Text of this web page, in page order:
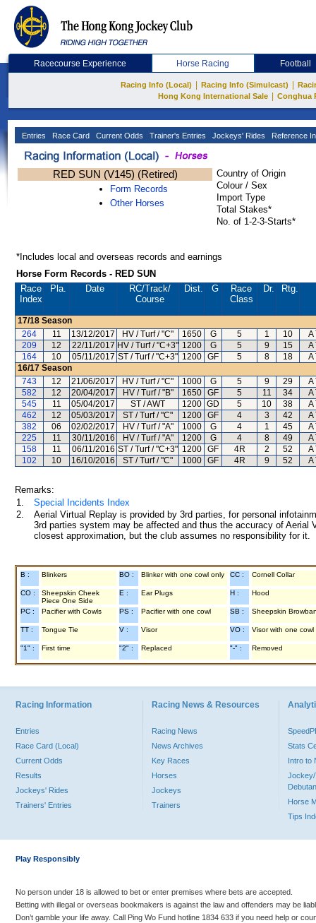
Racecourse Experience Horse Racing Football
Racing Info (Local) Racing Info (Simulcast)
Hong Kong International Sale
Conghua
Entries Race Card Current Odds Trainer's Entries Jockeys' Rides Reference
RED SUN (V145) (Retired)
Form Records
Other Horses
Country of Origin
Colour / Sex
Import Type
Total Stakes*
No. of 1-2-3-Starts*
*Includes local and overseas records and earnings
Horse Form Records - RED SUN
Race
Index
Pla. Date RC/Track/
Course
Dist. G
Race
Class
Dr. Rtg.
17/18 Season
264
11 13/12/2017 HV / Turf / "C" 1650 G 5 1 10
A
209
12 22/11/2017 HV / Turf / "C+3" 1200 G 5 9 15
A
164
10 05/11/2017 ST / Turf / "C+3" 1200 GF 5 8 18
A
16/17 Season
743
12 21/06/2017 HV / Turf / "C" 1000 G 5 9 29
A
582
12 20/04/2017 HV / Turf / "B" 1650 GF 5 11 34
A
545
11 05/04/2017 ST / AWT 1200 GD 5 10 38
A
462
12 05/03/2017 ST / Turf / "C" 1200 GF 4 3 42
A
382
06 02/02/2017 HV / Turf / "A" 1000 G 4 1 45
A
225
11 30/11/2016 HV / Turf / "A" 1200 G 4 8 49
A
158
11 06/11/2016 ST / Turf / "C+3" 1200 GF 4R 2 52
A
102
10 16/10/2016 ST / Turf / "C" 1000 GF 4R 9 52 A
Remarks:
1.
Special Incidents Index
2.
Aerial Virtual Replay is provided by 3rd parties, for personal
3rd parties system may be affected and thus the accuracy of
closest approximation, but the club assumes no responsibility for
B : Blinkers BO : Blinker with one cowl only CC : Cornell Collar
CO :
Sheepskin Cheek
Piece One Side
E : Ear Plugs H : Hood
PC : Pacifier with Cowls PS : Pacifier with one cowl SB : Sheepskin
TT : Tongue Tie V : Visor VO : Visor with one cowl
"1" : First time "2" : Replaced "-" : Removed
Racing Information
Entries
Race Card (Local)
Current Odds
Results
Jockeys' Rides
Trainers' Entries
Racing News & Resources
Racing News
News Archives
Key Races
Horses
Jockeys
Trainers
Stats
Intro to
Jockey/
Horse
Tips
Play Responsibly
No person under 18 is allowed to bet or enter premises where bets are accepted.
Betting with illegal or overseas bookmakers is against the law and offenders may be
Don’t gamble your life away. Call Ping Wo Fund hotline 1834 633 if you need help or